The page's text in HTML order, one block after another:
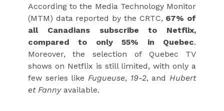
According to the Media Technology Monitor
(MTM) data reported by the CRTC, 67% of
all Canadians subscribe to Netflix,
compared to only 55% in Quebec.
Moreover, the selection of Quebec TV
shows on Netflix is still limited, with only a
few series like Fugueuse, 19-2, andHubert
et Fannyavailable.